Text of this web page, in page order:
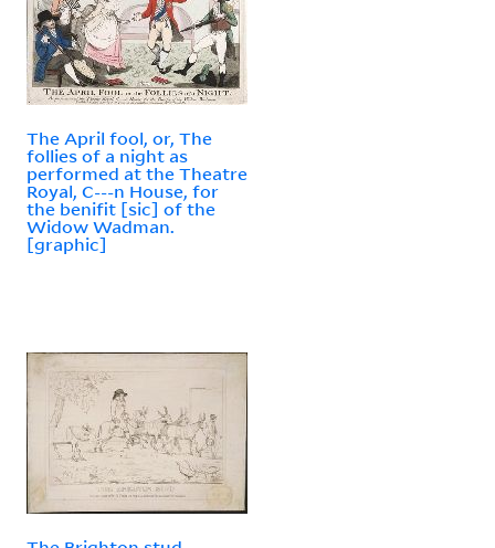
The April fool, or, The
follies of a night as
performed at the Theatre
Royal, C---n House, for
the benifit [sic] of the
Widow Wadman.
[graphic]